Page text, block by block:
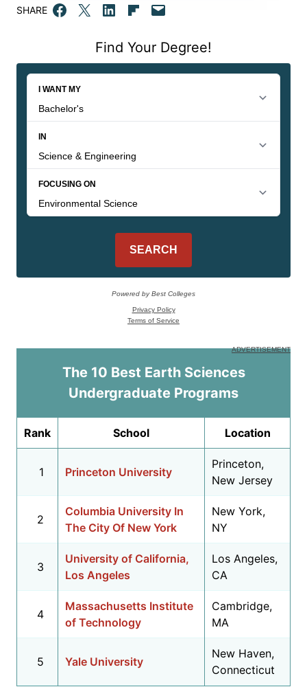
SHARE Share on Facebook
Email this PageShare on LinkedIn
Share on Flipboard
Email this Page
Find Your Degree!
The 10 Best Earth Sciences
Undergraduate Programs
Rank School Location
1 Princeton University
Princeton,
New Jersey
2
Columbia University In
The City Of New York
New York,
NY
3
University of California,
Los Angeles
Los Angeles,
CA
4
Massachusetts Institute
of Technology
Cambridge,
MA
5 Yale University
New Haven,
Connecticut